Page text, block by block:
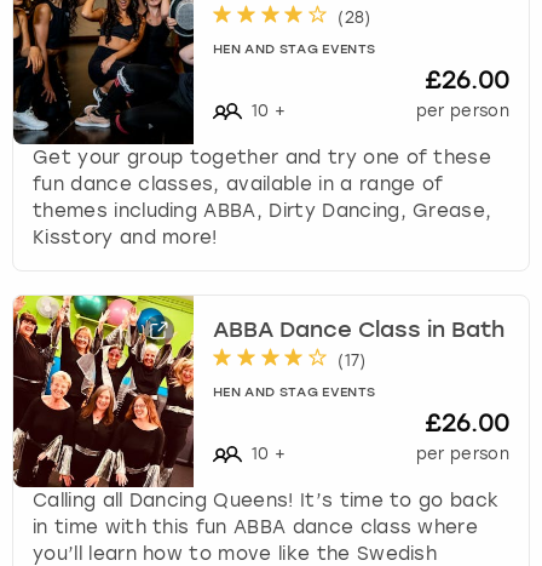
(28)
HEN AND STAG EVENTS
10 +
£26.00
per person
Get your group together and try one of these
fun dance classes, available in a range of
themes including ABBA, Dirty Dancing, Grease,
Kisstory and more!
ABBA Dance Class in Bath
(17)
HEN AND STAG EVENTS
10 +
£26.00
per person
Calling all Dancing Queens! It’s time to go back
in time with this fun ABBA dance class where
you’ll learn how to move like the Swedish